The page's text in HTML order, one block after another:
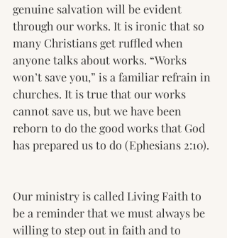
genuine salvation will be evident
through our works. It is ironic that so
many Christians get ruffled when
anyone talks about works. “Works
won’t save you,” is a familiar refrain in
churches. It is true that our works
cannot save us, but we have been
reborn to do the good works that God
has prepared us to do (Ephesians 2:10).
Our ministry is called Living Faith to
be a reminder that we must always be
willing to step out in faith and to